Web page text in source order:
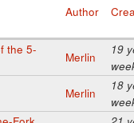
Author
the 5-
Merlin
19
Merlin
18